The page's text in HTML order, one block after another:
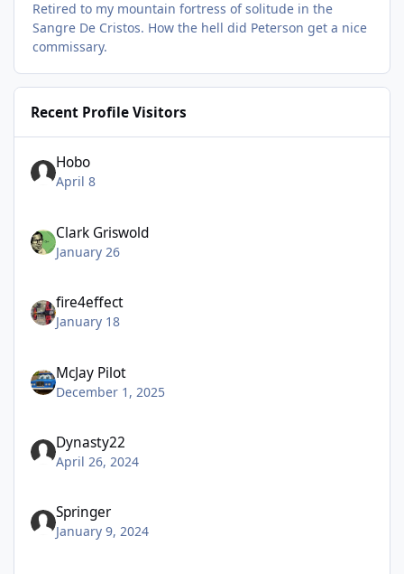
Retired to my mountain fortress of solitude in the
Sangre De Cristos. How the hell did Peterson get a nice
commissary.
Recent Profile Visitors
Hobo
April 8
Clark Griswold
January 26
fire4effect
January 18
McJay Pilot
December 1, 2025
Dynasty22
April 26, 2024
Springer
January 9, 2024